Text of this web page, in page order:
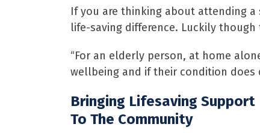
If you are thinking about attending a
life-saving difference. Luckily
“For an elderly person, at home
wellbeing and if their condition does
Bringing Lifesaving Support
To The Community